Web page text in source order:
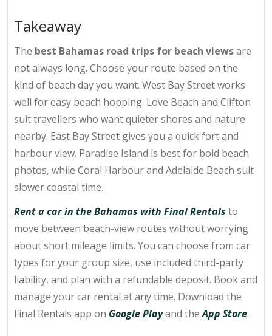
Takeaway
The best Bahamas road trips for beach viewsare
not always long. Choose your route based on the
kind of beach day you want. West Bay Street works
well for easy beach hopping. Love Beach and Clifton
suit travellers who want quieter shores and nature
nearby. East Bay Street gives you a quick fort and
harbour view. Paradise Island is best for bold beach
photos, while Coral Harbour and Adelaide Beach suit
slower coastal time.
Rent a car in the Bahamas with Final Rentals to
move between beach-view routes without worrying
about short mileage limits. You can choose from car
types for your group size, use included third-party
liability, and plan with a refundable deposit. Book and
manage your car rental at any time. Download the
Final Rentals app on Google Playand theApp Store.